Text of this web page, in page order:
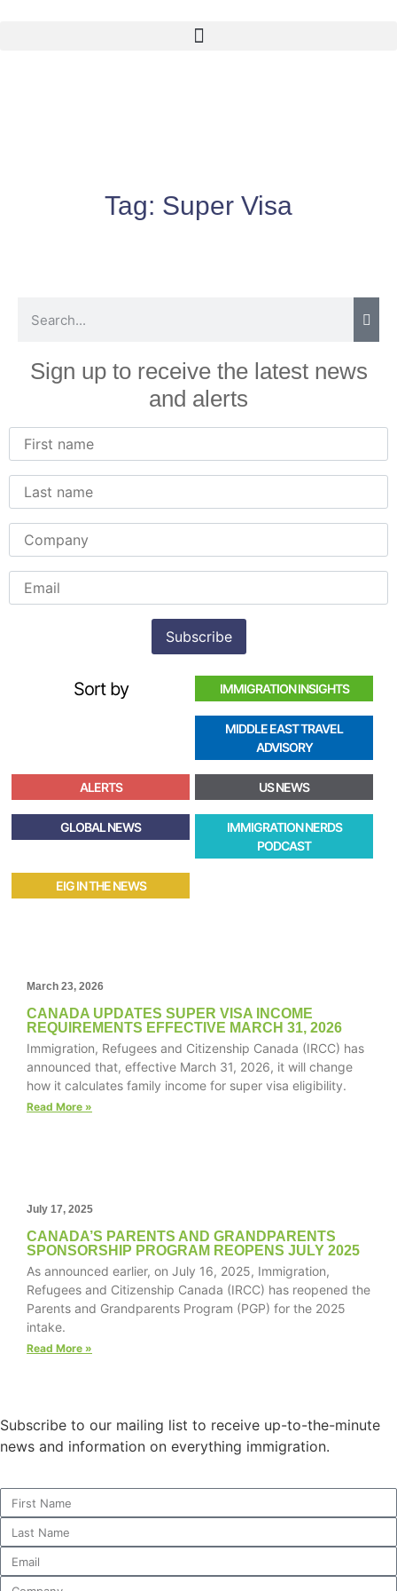
Tag: Super Visa
Sign up to receive the latest news
and alerts
Sort by IMMIGRATION INSIGHTS
MIDDLE EAST TRAVEL
ADVISORY
ALERTS US NEWS
GLOBAL NEWS
IMMIGRATION NERDS
PODCAST
EIG IN THE NEWS
March 23, 2026
CANADA UPDATES SUPER VISA INCOME
REQUIREMENTS EFFECTIVE MARCH 31, 2026
Immigration, Refugees and Citizenship Canada (IRCC) has
announced that, effective March 31, 2026, it will change
how it calculates family income for super visa eligibility.
Read More »
July 17, 2025
CANADA’S PARENTS AND GRANDPARENTS
SPONSORSHIP PROGRAM REOPENS JULY 2025
As announced earlier, on July 16, 2025, Immigration,
Refugees and Citizenship Canada (IRCC) has reopened the
Parents and Grandparents Program (PGP) for the 2025
intake.
Read More »
Subscribe to our mailing list to receive up-to-the-minute
news and information on everything immigration.
Necessary
These
cookies are
not
optional.
to function.
In order for
us to
improve the
website's
functionality